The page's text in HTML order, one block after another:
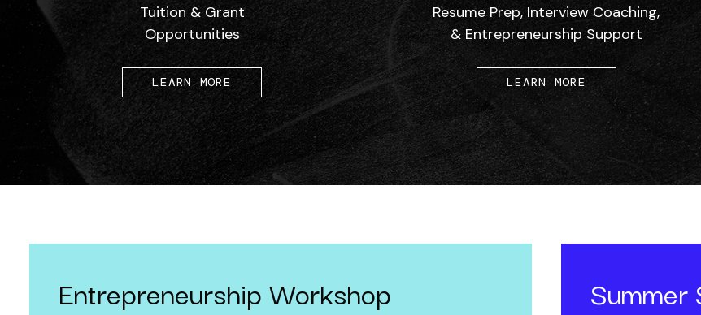
Tuition & Grant
Opportunities
LEARN MORE
Resume Prep, Interview Coaching,
& Entrepreneurship Support
LEARN MORE
Entrepreneurship Workshop Summer